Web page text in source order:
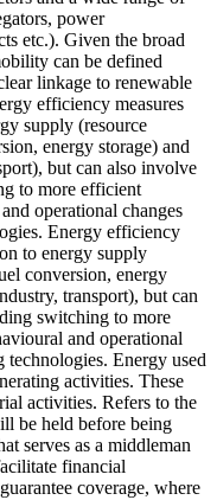
power
etc.). Given the broad
can be defined
linkage to renewable
efficiency measures
supply (resource
energy storage) and
but can also involve
to more efficient
operational changes
Energy efficiency
to energy supply
conversion, energy
transport), but can
switching to more
and operational
technologies. Energy used
activities. These
activities. Refers to the
be held before being
serves as a middleman
financial
coverage, where